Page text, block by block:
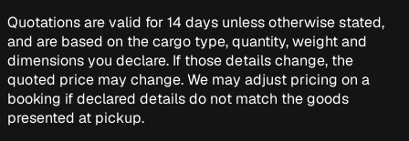
Quotations are valid for 14 days unless otherwise stated,
and are based on the cargo type, quantity, weight and
dimensions you declare. If those details change, the
quoted price may change. We may adjust pricing on a
booking if declared details do not match the goods
presented at pickup.